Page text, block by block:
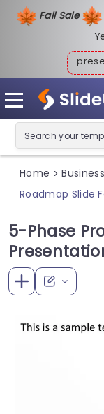
Fall Sale
Home > Business
Roadmap Slide
5-Phase